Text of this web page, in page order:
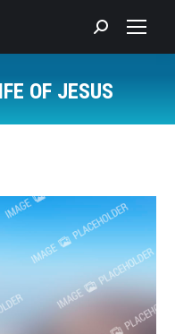
Search:
OF JESUS